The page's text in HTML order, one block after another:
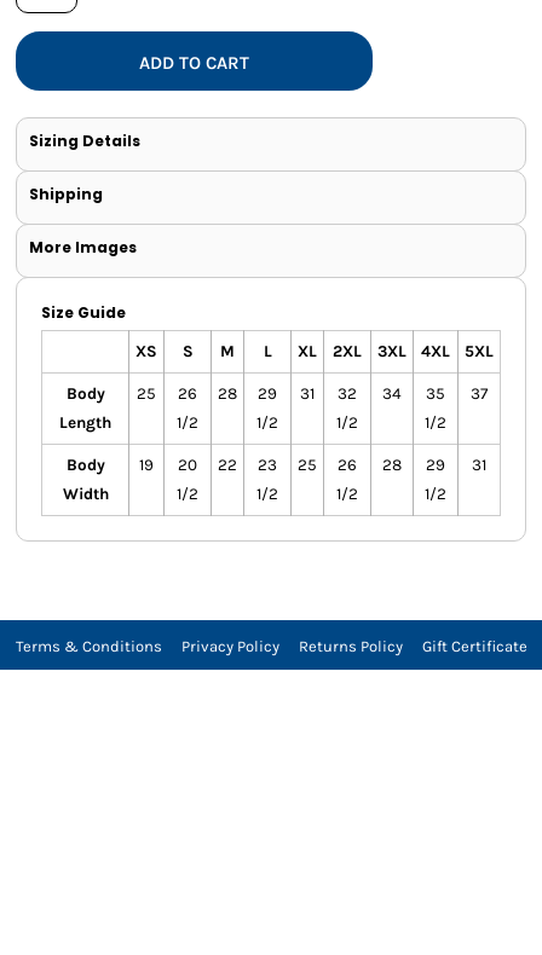
ADD TO CART
Sizing Details
Shipping
More Images
Size Guide
XS S M L XL 2XL 3XL 4XL 5XL
Body
Length
25
26
1/2
28
29
1/2
31
32
1/2
34
35
1/2
37
Body
Width
19
20
1/2
22
23
1/2
25
26
1/2
28
29
1/2
31
Terms & Conditions Privacy Policy Returns Policy Gift Certificate